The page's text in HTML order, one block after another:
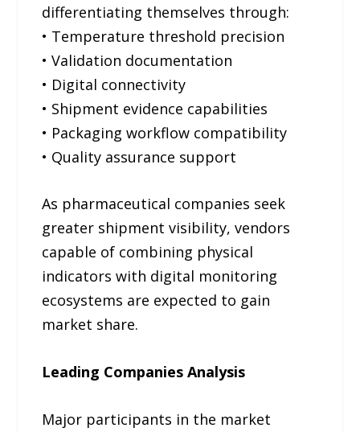
differentiating themselves through:
• Temperature threshold precision
• Validation documentation
• Digital connectivity
• Shipment evidence capabilities
• Packaging workflow compatibility
• Quality assurance support
As pharmaceutical companies seek
greater shipment visibility, vendors
capable of combining physical
indicators with digital monitoring
ecosystems are expected to gain
market share.
Leading Companies Analysis
Major participants in the market